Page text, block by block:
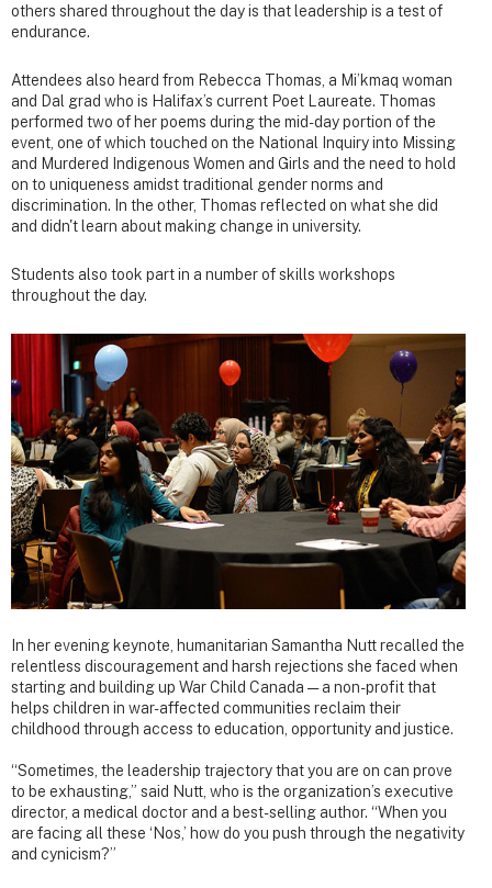
others shared throughout the day is that leadership is a test of
endurance.
Attendees also heard from Rebecca Thomas, a Mi’kmaq woman
and Dal grad who is Halifax’s current Poet Laureate. Thomas
performed two of her poems during the mid-day portion of the
event, one of which touched on the National Inquiry into Missing
and Murdered Indigenous Women and Girls and the need to hold
on to uniqueness amidst traditional gender norms and
discrimination. In the other, Thomas reflected on what she did
and didn't learn about making change in university.
Students also took part in a number of skills workshops
throughout the day.
In her evening keynote, humanitarian Samantha Nutt recalled the
relentless discouragement and harsh rejections she faced when
starting and building up War Child Canada — a non-profit that
helps children in war-affected communities reclaim their
childhood through access to education, opportunity and justice.
“Sometimes, the leadership trajectory that you are on can prove
to be exhausting,” said Nutt, who is the organization’s executive
director, a medical doctor and a best-selling author. “When you
are facing all these ‘Nos,’ how do you push through the negativity
and cynicism?”